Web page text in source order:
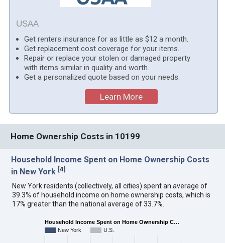
USAA
Get renters insurance for as little as $12 a month.
Get replacement cost coverage for your items.
Repair or replace your stolen or damaged property
with items similar in quality and worth.
Get a personalized quote based on your needs.
Learn More
Home Ownership Costs in 10199
Household Income Spent on Home Ownership Costs
in New York [4]
New York residents (collectively, all cities) spent an average of
39.3% of household income on home ownership costs, which is
17% greater than the national average of 33.7%.
Household Income Spent on Home Ownership C…
New York
U.S.